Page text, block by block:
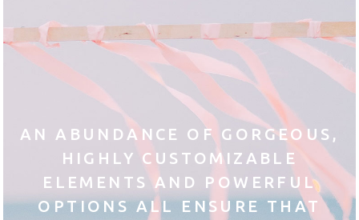
AN ABUNDANCE OF GORGEOUS,
HIGHLY CUSTOMIZABLE
ELEMENTS AND POWERFUL
OPTIONS ALL ENSURE THAT